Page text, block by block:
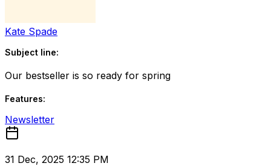
Kate Spade
Subject line:
Our bestseller is so ready for spring
Features:
Newsletter
31 Dec, 2025 12:35 PM